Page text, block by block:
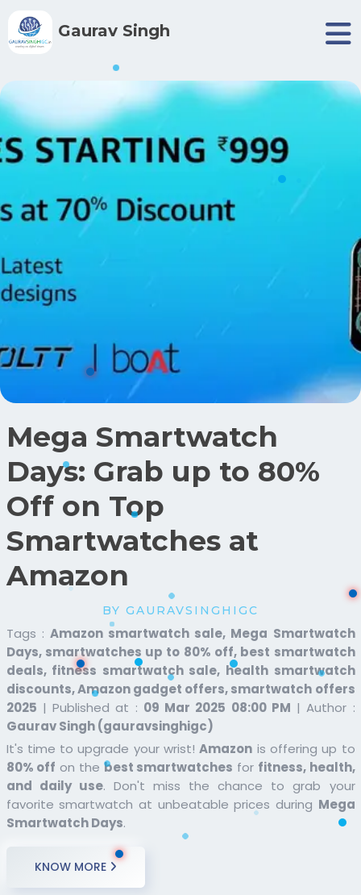
Gaurav Singh
Mega Smartwatch
Days: Grab up to 80%
Off on Top
Smartwatches at
Amazon
BY GAURAVSINGHIGC
Tags : Amazon smartwatch sale, Mega Smartwatch
Days, smartwatches up to 80% off, best smartwatch
deals, fitness smartwatch sale, health smartwatch
discounts, Amazon gadget offers, smartwatch offers
2025 | Published at : 09 Mar 2025 08:00 PM |Author :
Gaurav Singh (gauravsinghigc)
It's time to upgrade your wrist!Amazon is offering up to
80% off on the best smartwatches for fitness, health,
and daily use. Don't miss the chance to grab your
favorite smartwatch at unbeatable prices during Mega
Smartwatch Days.
KNOW MORE